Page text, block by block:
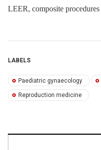
LEER, composite procedures
LABELS
Paediatric gynaecology
Reproduction medicine